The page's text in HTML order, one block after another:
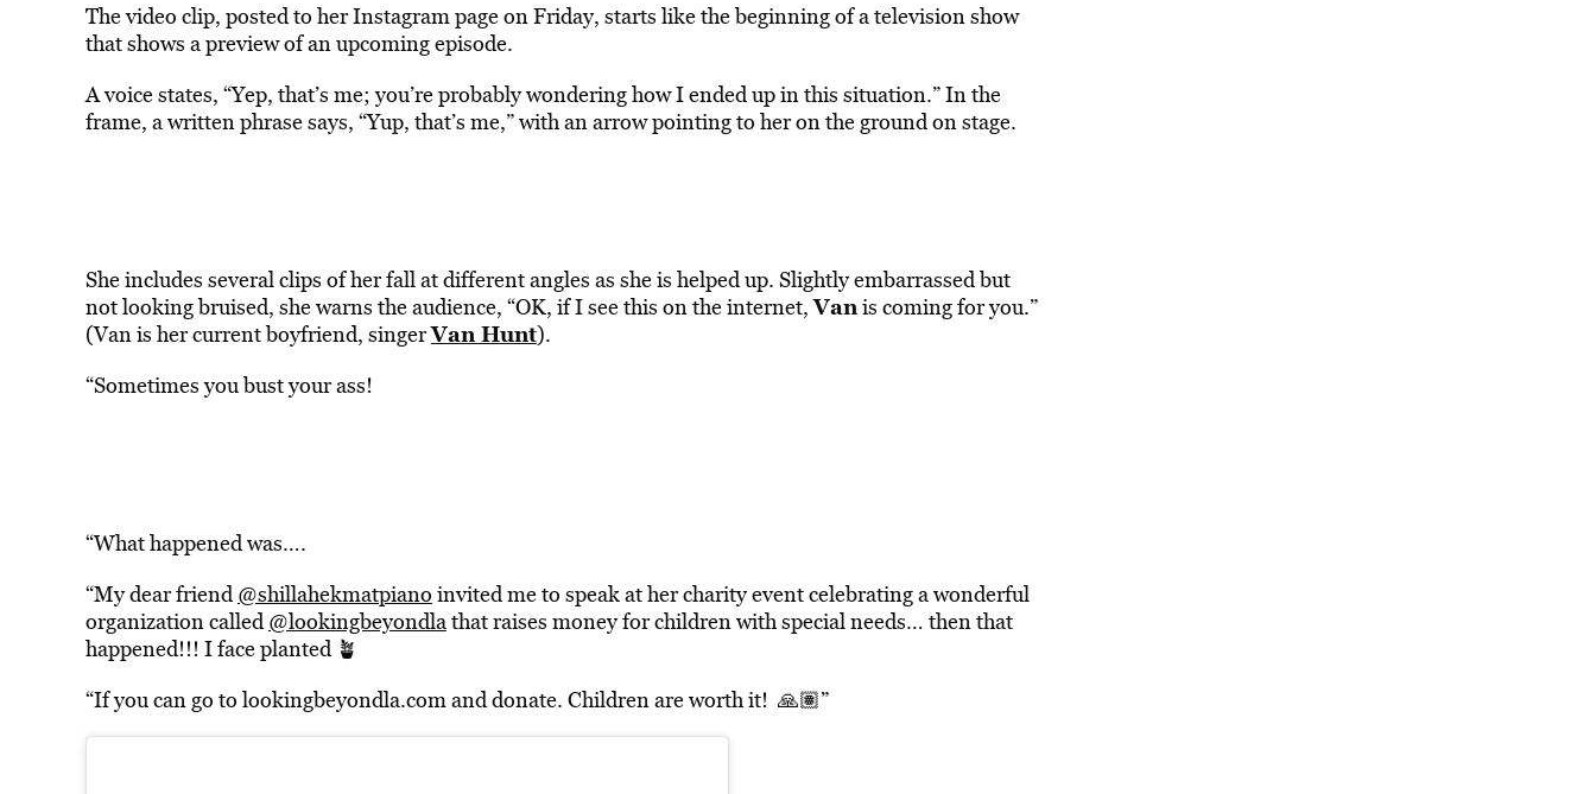
The video clip, posted to her Instagram page on Friday, starts like the beginning of a television show
that shows a preview of an upcoming episode.
A voice states, “Yep, that’s me; you’re probably wondering how I ended up in this situation.” In the
frame, a written phrase says, “Yup, that’s me,” with an arrow pointing to her on the ground on stage.
She includes several clips of her fall at different angles as she is helped up. Slightly embarrassed but
not looking bruised, she warns the audience, “OK, if I see this on the internet,Vanis coming for you.”
(Van is her current boyfriend, singerVan Hunt).
“Sometimes you bust your ass!
“What happened was….
“My dear friend@shillahekmatpiano invited me to speak at her charity event celebrating a wonderful
organization called@lookingbeyondlathat raises money for children with special needs… then that
happened!!! I face planted 🪴
“If you can go to lookingbeyondla.com and donate. Children are worth it! 🙏🏽”